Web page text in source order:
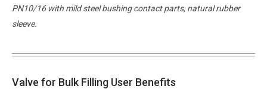
PN10/16 with mild steel bushing contact parts, natural rubber
sleeve.
Valve for Bulk Filling User Benefits